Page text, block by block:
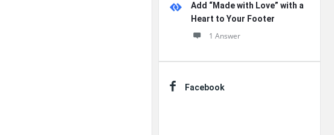
Add “Made with Love” with a
Heart to Your Footer
1 Answer
Facebook